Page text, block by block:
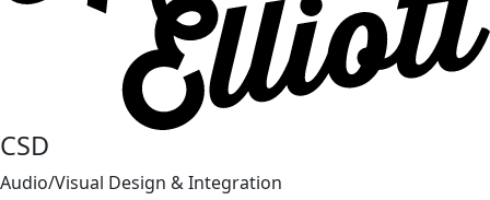
CSD
Audio/Visual Design & Integration